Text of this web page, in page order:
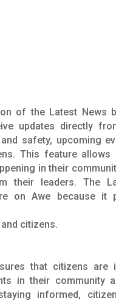
of the Latest News
updates directly
safety, upcoming
This feature allows
in their
their leaders. The
on Awe because it
citizens.
that citizens are
in their community
informed,